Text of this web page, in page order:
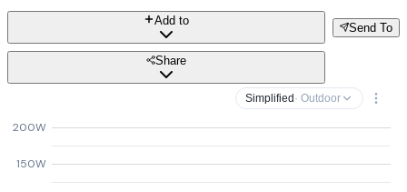
Send To
Add to
Share
Simplified · Outdoor
150W
200W